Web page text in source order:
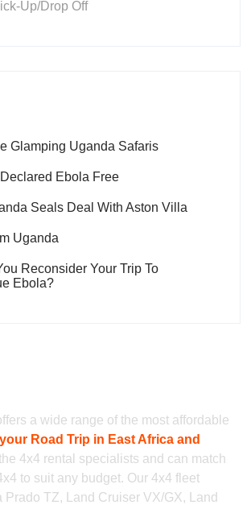
Up/Drop Off
Glamping Uganda Safaris
Ebola Free
Seals Deal With Aston Villa
Uganda
Reconsider Your Trip To
Ebola?
a wide range of the most affordable
Road Trip in East Africa and
4x4 rental specialists and can match
to suit any budget. Our 4x4 fleet
Prado TZ, Land Cruiser VX/GX, Land